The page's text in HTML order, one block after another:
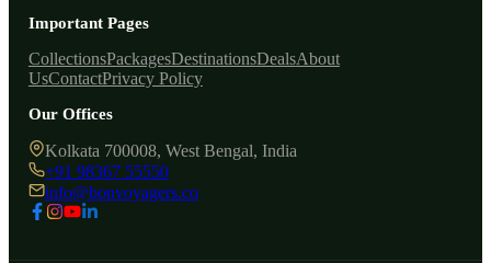
Important Pages
CollectionsPackagesDestinationsDealsAbout
UsContactPrivacy Policy
Our Offices
Kolkata 700008, West Bengal, India
+91 98367 55550
info@bonvoyagers.co